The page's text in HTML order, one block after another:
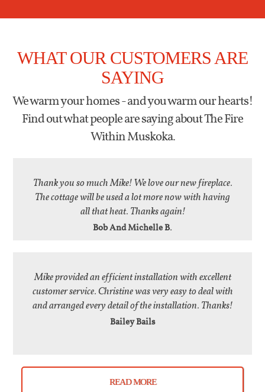
WHAT OUR CUSTOMERS ARE
SAYING
We warm your homes - and you warm our hearts!
Find out what people are saying about The Fire
Within Muskoka.
Thank you so much Mike! We love our new fireplace.
The cottage will be used a lot more now with having
all that heat. Thanks again!
Bob And Michelle B.
Mike provided an efficient installation with excellent
customer service. Christine was very easy to deal with
and arranged every detail of the installation. Thanks!
Bailey Bails
READ MORE